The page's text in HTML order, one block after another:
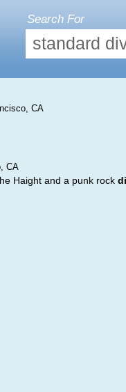
Search For
CA
CA
Haight and a punk rock